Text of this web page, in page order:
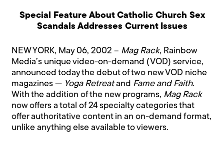
Special Feature About Catholic Church Sex
Scandals Addresses Current Issues
NEW YORK, May 06, 2002 – Mag Rack, Rainbow
Media’s unique video-on-demand (VOD) service,
announced today the debut of two new VOD niche
magazines — Yoga Retreatand Fame and Faith.
With the addition of the new programs, Mag Rack
now offers a total of 24 specialty categories that
offer authoritative content in an on-demand format,
unlike anything else available to viewers.